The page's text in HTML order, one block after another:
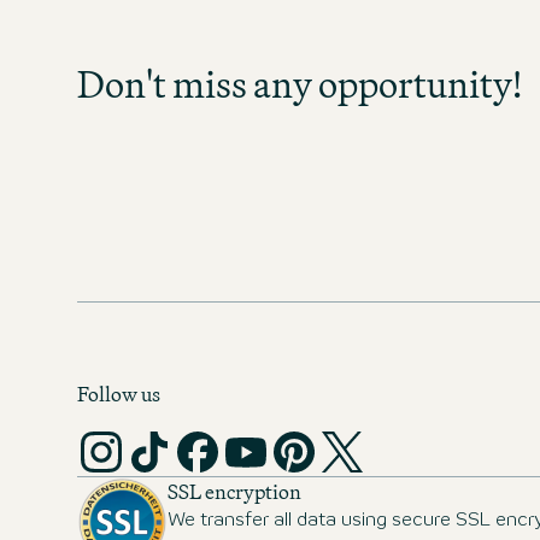
Don't miss any opportunity!
any opportunity and discover
prospects!
Follow us
SSL encryption
We transfer all data using secure SSL